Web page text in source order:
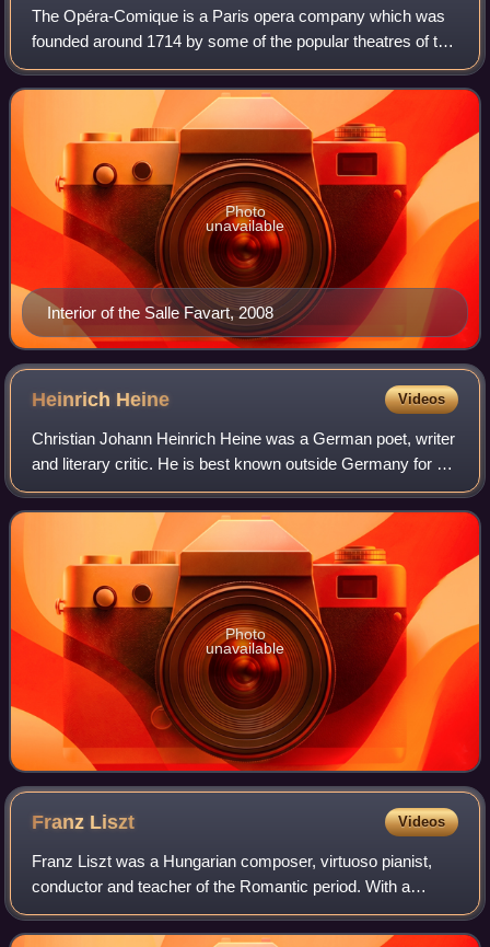
The Opéra-Comique is a Paris opera company which was
founded around 1714 by some of the popular theatres of the
Parisian fairs. In 1762 the company was merged with – and
for a time took the name of –
Interior of the Salle Favart, 2008
Photo
unavailable
Heinrich Heine Videos
Christian Johann Heinrich Heine was a German poet, writer
and literary critic. He is best known outside Germany for his
early lyric poetry, which was set to music in the form of
Lieder by composers su
Photo
unavailable
Franz Liszt Videos
Franz Liszt was a Hungarian composer, virtuoso pianist,
conductor and teacher of the Romantic period. With a
diverse body of work spanning more than six decades, he
is considered to be one of the most